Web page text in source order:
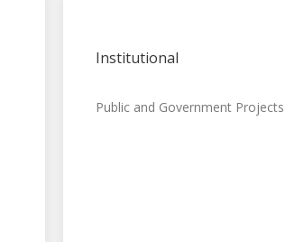
Institutional
Public and Government Projects